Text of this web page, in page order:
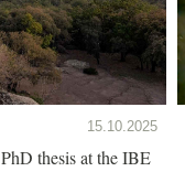
15.10.2025
thesis at the IBE